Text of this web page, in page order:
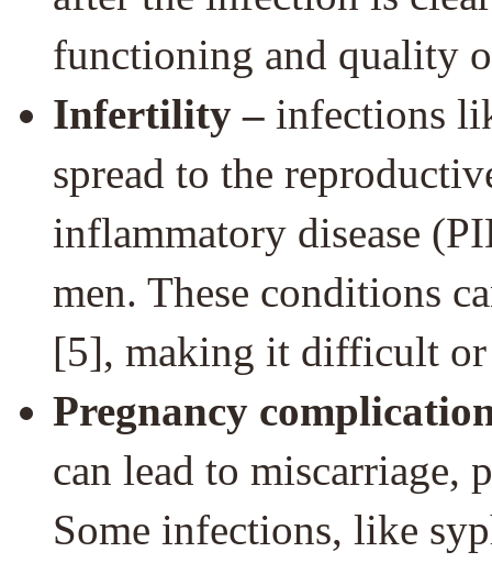
functioning and quality
Infertility – infections
spread to the
inflammatory disease
men. These conditions
[5], making it difficult or
Pregnancy
can lead to
Some infections, like